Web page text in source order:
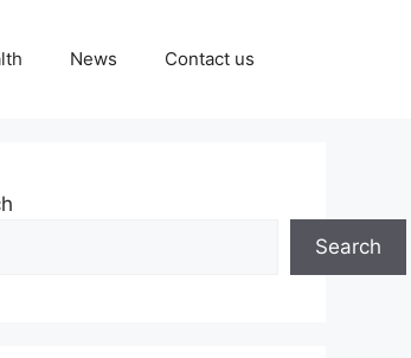
News Contact us
Search